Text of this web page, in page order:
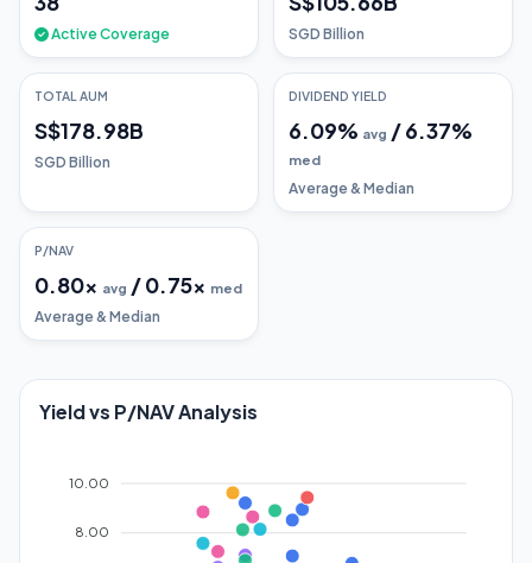
Active Coverage SGD Billion
TOTAL AUM
S$178.98B
SGD Billion
DIVIDEND YIELD
6.09% avg /6.37%
med
Average & Median
P/NAV
0.80x avg /0.75x med
Average & Median
Yield vs P/NAV Analysis
10.00
8.00